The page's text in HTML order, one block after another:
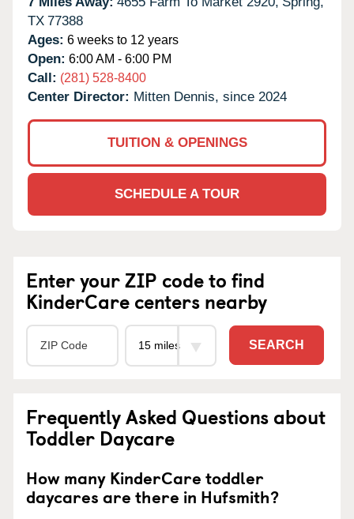
TX 77388
Ages: 6 weeks to 12 years
Open: 6:00 AM - 6:00 PM
Call: (281) 528-8400
Center Director: Mitten Dennis, since 2024
TUITION & OPENINGS
SCHEDULE A TOUR
Enter your ZIP code to find
KinderCare centers nearby
SEARCH
Frequently Asked Questions about
Toddler Daycare
How many KinderCare toddler
daycares are there in Hufsmith?